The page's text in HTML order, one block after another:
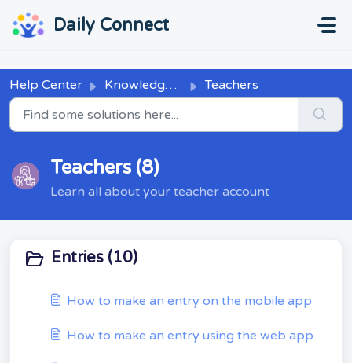
Daily Connect
Help Center Knowledge base Teachers
Teachers (8)
Learn all about your teacher account
Entries (10)
How to make an entry on the mobile app
How to make an entry using the web app